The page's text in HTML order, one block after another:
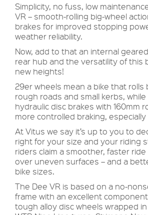
Simplicity, no fuss, low
VR – smooth-rolling big-wheel
brakes for improved stopping
weather reliability.
Now, add to that an internal
rear hub and the versatility of this
new heights!
29er wheels mean a bike that
rough roads and small kerbs, while
hydraulic disc brakes with 160mm
more controlled braking,
At Vitus we say it’s up to you to
right for your size and your riding
riders claim a smoother, faster ride
over uneven surfaces – and a
bike sizes.
The Dee VR is based on a no-
frame with an excellent
tough alloy disc wheels wrapped